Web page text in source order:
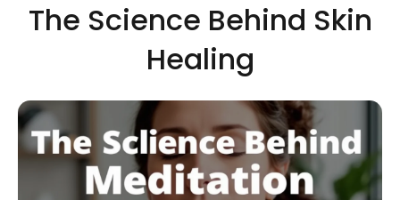
The Science Behind Skin
Healing